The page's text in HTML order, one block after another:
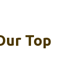
Top